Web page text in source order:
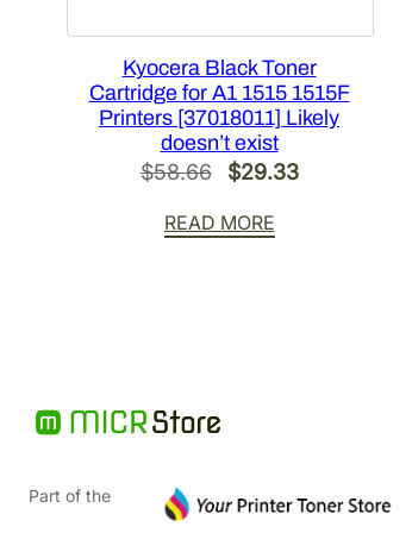
Kyocera Black Toner
Cartridge for A1 1515 1515F
Printers [37018011] Likely
doesn’t exist
$58.66
Original
was:
$29.33Current
READ MORE
Part of the